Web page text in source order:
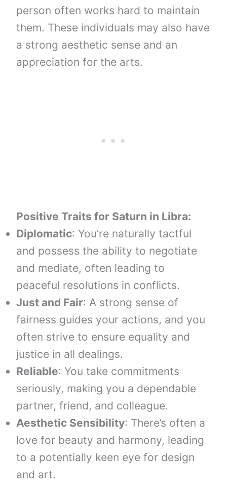
person often works hard to maintain
them. These individuals may also have
a strong aesthetic sense and an
appreciation for the arts.
Positive Traits for Saturn in Libra:
Diplomatic: You’re naturally tactful
and possess the ability to negotiate
and mediate, often leading to
peaceful resolutions in conflicts.
Just and Fair: A strong sense of
fairness guides your actions, and you
often strive to ensure equality and
justice in all dealings.
Reliable: You take commitments
seriously, making you a dependable
partner, friend, and colleague.
Aesthetic Sensibility: There’s often a
love for beauty and harmony, leading
to a potentially keen eye for design
and art.